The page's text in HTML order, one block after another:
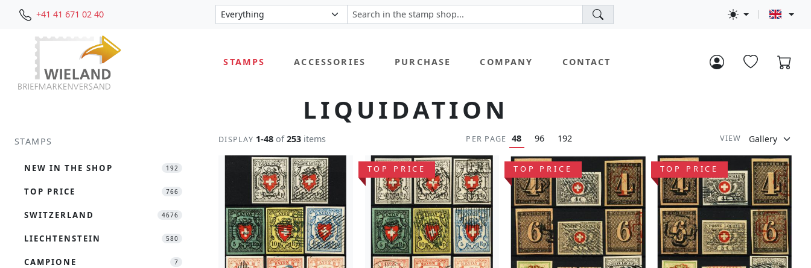
+41 41 671 02 40
STAMPS ACCESSORIES PURCHASE COMPANY CONTACT
LIQUIDATION
STAMPS
NEW IN THE SHOP 192
TOP PRICE 766
SWITZERLAND 4676
LIECHTENSTEIN 580
CAMPIONE 7
DISPLAY 1-48 of253 items PER PAGE 48 96 192 VIEW
TOP PRICE TOP PRICE TOP PRICE